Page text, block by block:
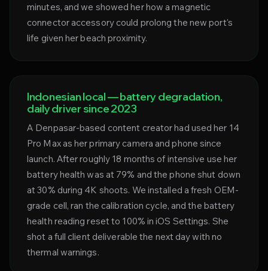
minutes, and we showed her how a magnetic
connector accessory could prolong the new port's
life given her beach proximity.
Indonesian local — battery degradation,
daily driver since 2023
A Denpasar-based content creator had used her 14
Pro Max as her primary camera and phone since
launch. After roughly 18 months of intensive use her
battery health was at 79% and the phone shut down
at 30% during 4K shoots. We installed a fresh OEM-
grade cell, ran the calibration cycle, and the battery
health reading reset to 100% in iOS Settings. She
shot a full client deliverable the next day with no
thermal warnings.